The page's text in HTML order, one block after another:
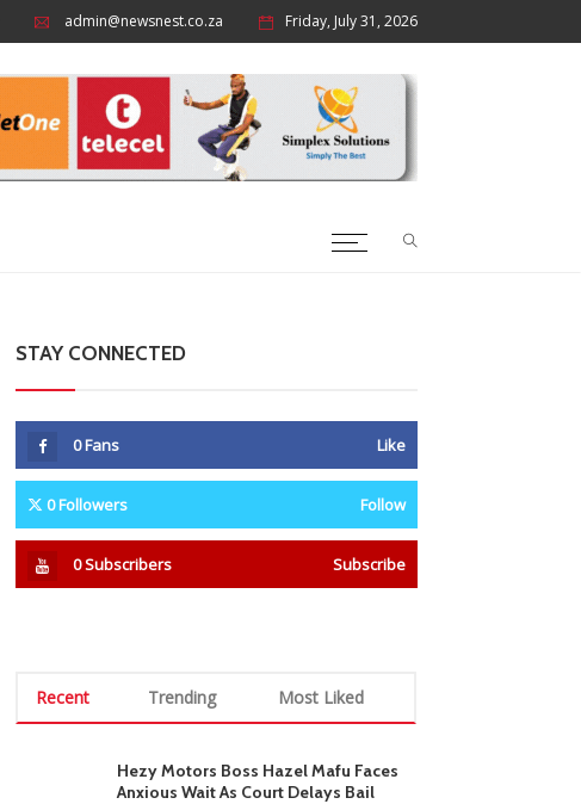
admin@newsnest.co.za Friday, July 31, 2026
STAY CONNECTED
0Fans Like
0Followers Follow
0Subscribers Subscribe
Recent Trending Most Liked
Hezy Motors Boss Hazel Mafu Faces
Anxious Wait As Court Delays Bail